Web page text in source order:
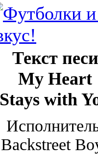
Текст песи
My Heart
Stays with
Backstreet